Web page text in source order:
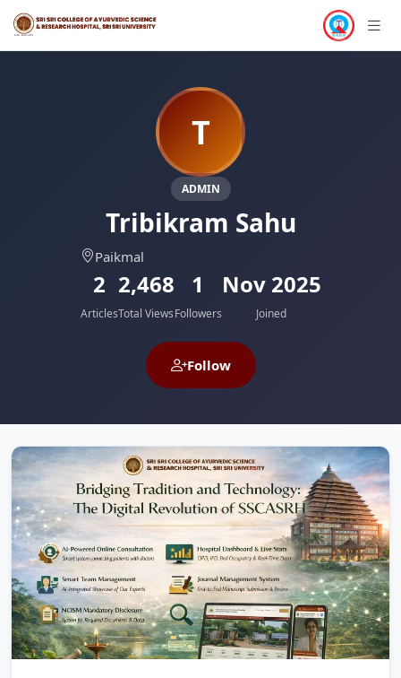
T
ADMIN
Tribikram Sahu
Paikmal
2
Articles
2,468
Total Views
1
Followers
Nov 2025
Joined
Follow